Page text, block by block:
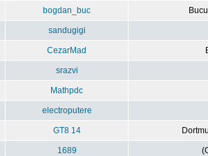
bogdan_buc
sandugigi
CezarMad
srazvi
Mathpdc
electroputere
GT8 14
1689